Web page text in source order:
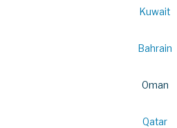
Kuwait
Bahrain
Oman
Qatar